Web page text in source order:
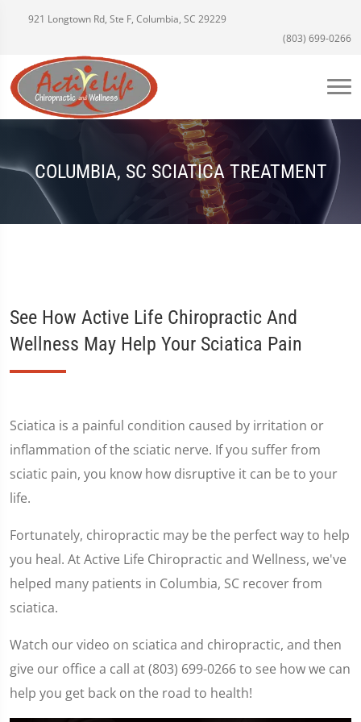
921 Longtown Rd, Ste F, Columbia, SC 29229
(803) 699-0266
COLUMBIA, SC SCIATICA TREATMENT
See How Active Life Chiropractic And
Wellness May Help Your Sciatica Pain
Sciatica is a painful condition caused by irritation or
inflammation of the sciatic nerve. If you suffer from
sciatic pain, you know how disruptive it can be to your
life.
Fortunately, chiropractic may be the perfect way to help
you heal. At Active Life Chiropractic and Wellness, we've
helped many patients in Columbia, SC recover from
sciatica.
Watch our video on sciatica and chiropractic, and then
give our office a call at (803) 699-0266 to see how we can
help you get back on the road to health!